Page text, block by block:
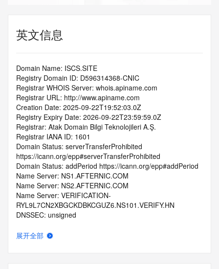
英文信息
Domain Name: ISCS.SITE
Registry Domain ID: D596314368-CNIC
Registrar WHOIS Server: whois.apiname.com
Registrar URL: http://www.apiname.com
Creation Date: 2025-09-22T19:52:03.0Z
Registry Expiry Date: 2026-09-22T23:59:59.0Z
Registrar: Atak Domain Bilgi Teknolojileri A.Ş.
Registrar IANA ID: 1601
Domain Status: serverTransferProhibited
https://icann.org/epp#serverTransferProhibited
Domain Status: addPeriod https://icann.org/epp#addPeriod
Name Server: NS1.AFTERNIC.COM
Name Server: NS2.AFTERNIC.COM
Name Server: VERIFICATION-
RYL9L7CN2XBGCKDBKCGUZ6.NS101.VERIFY.HN
DNSSEC: unsigned
Registrar Abuse Contact Phone: +90.2623259222
展开全部